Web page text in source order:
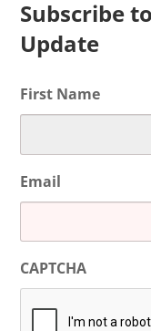
Subscribe
Update
First Name
Email
CAPTCHA